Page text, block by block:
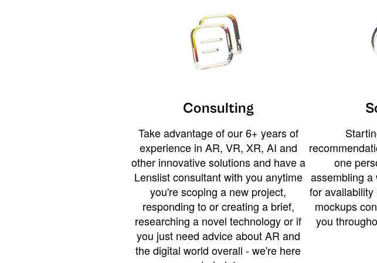
Consulting
Take advantage of our 6+ years of
experience in AR, VR, XR, AI and
other innovative solutions and have a
Lenslist consultant with you anytime
you're scoping a new project,
responding to or creating a brief,
researching a novel technology or if
you just need advice about AR and
the digital world overall - we're here
one
assembling a
for
mockups
you